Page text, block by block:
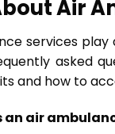
Air
services
asked
and how to
an air